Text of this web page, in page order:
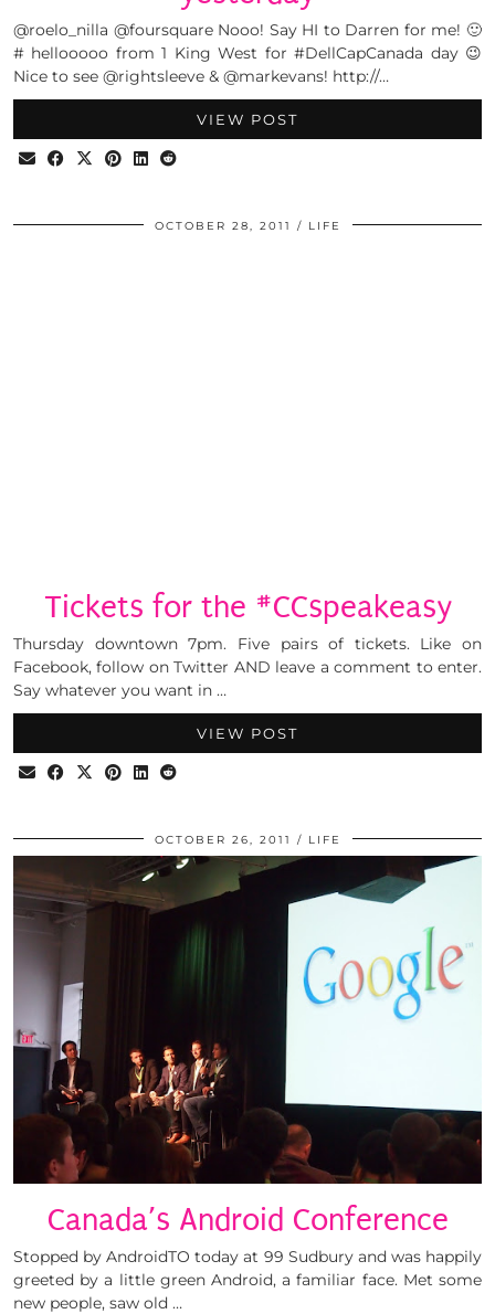
@roelo_nilla @foursquare Nooo! Say HI to Darren for me! 🙂
# hellooooo from 1 King West for #DellCapCanada day 😉
Nice to see @rightsleeve & @markevans! http://…
VIEW POST
OCTOBER 28, 2011 LIFE
Tickets for the #CCspeakeasy
Thursday downtown 7pm. Five pairs of tickets. Like on
Facebook, follow on Twitter AND leave a comment to enter.
Say whatever you want in …
VIEW POST
OCTOBER 26, 2011 LIFE
Canada’s Android Conference
Stopped by AndroidTO today at 99 Sudbury and was happily
greeted by a little green Android, a familiar face. Met some
new people, saw old …